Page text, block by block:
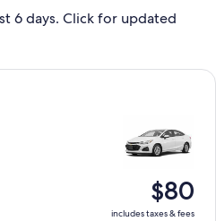
6 days. Click for updated
$80
includes taxes & fees